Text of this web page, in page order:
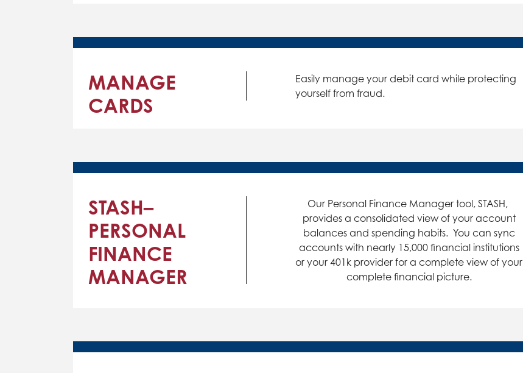
MANAGE
CARDS
Easily manage your debit card while protecting
yourself from fraud.
STASH–
PERSONAL
FINANCE
MANAGER
Our Personal Finance Manager tool, STASH,
provides a consolidated view of your account
balances and spending habits. You can sync
accounts with nearly 15,000 financial institutions
or your 401k provider for a complete view of your
complete financial picture.